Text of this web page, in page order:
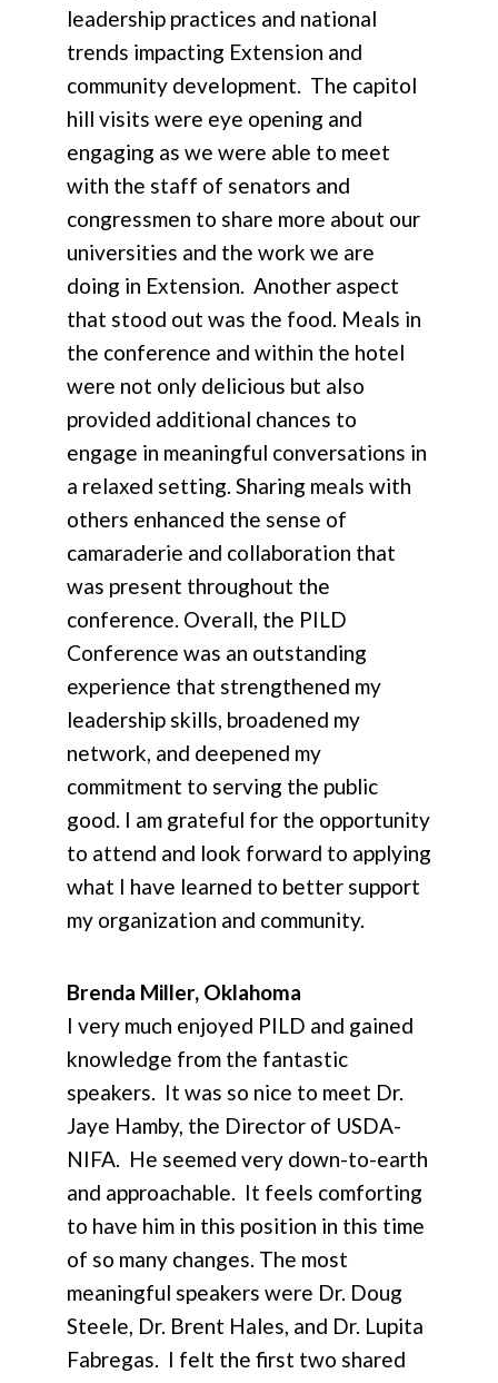
leadership practices and national
trends impacting Extension and
community development. The capitol
hill visits were eye opening and
engaging as we were able to meet
with the staff of senators and
congressmen to share more about our
universities and the work we are
doing in Extension. Another aspect
that stood out was the food. Meals in
the conference and within the hotel
were not only delicious but also
provided additional chances to
engage in meaningful conversations in
a relaxed setting. Sharing meals with
others enhanced the sense of
camaraderie and collaboration that
was present throughout the
conference. Overall, the PILD
Conference was an outstanding
experience that strengthened my
leadership skills, broadened my
network, and deepened my
commitment to serving the public
good. I am grateful for the opportunity
to attend and look forward to applying
what I have learned to better support
my organization and community.
Brenda Miller, Oklahoma
I very much enjoyed PILD and gained
knowledge from the fantastic
speakers. It was so nice to meet Dr.
Jaye Hamby, the Director of USDA-
NIFA. He seemed very down-to-earth
and approachable. It feels comforting
to have him in this position in this time
of so many changes. The most
meaningful speakers were Dr. Doug
Steele, Dr. Brent Hales, and Dr. Lupita
Fabregas. I felt the first two shared